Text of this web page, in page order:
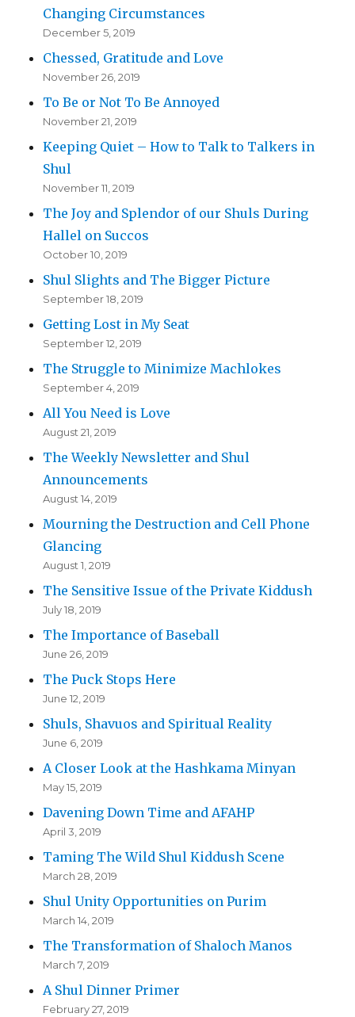
Changing Circumstances
December 5, 2019
Chessed, Gratitude and Love
November 26, 2019
To Be or Not To Be Annoyed
November 21, 2019
Keeping Quiet – How to Talk to Talkers in
Shul
November 11, 2019
The Joy and Splendor of our Shuls During
Hallel on Succos
October 10, 2019
Shul Slights and The Bigger Picture
September 18, 2019
Getting Lost in My Seat
September 12, 2019
The Struggle to Minimize Machlokes
September 4, 2019
All You Need is Love
August 21, 2019
The Weekly Newsletter and Shul
Announcements
August 14, 2019
Mourning the Destruction and Cell Phone
Glancing
August 1, 2019
The Sensitive Issue of the Private Kiddush
July 18, 2019
The Importance of Baseball
June 26, 2019
The Puck Stops Here
June 12, 2019
Shuls, Shavuos and Spiritual Reality
June 6, 2019
A Closer Look at the Hashkama Minyan
May 15, 2019
Davening Down Time and AFAHP
April 3, 2019
Taming The Wild Shul Kiddush Scene
March 28, 2019
Shul Unity Opportunities on Purim
March 14, 2019
The Transformation of Shaloch Manos
March 7, 2019
A Shul Dinner Primer
February 27, 2019